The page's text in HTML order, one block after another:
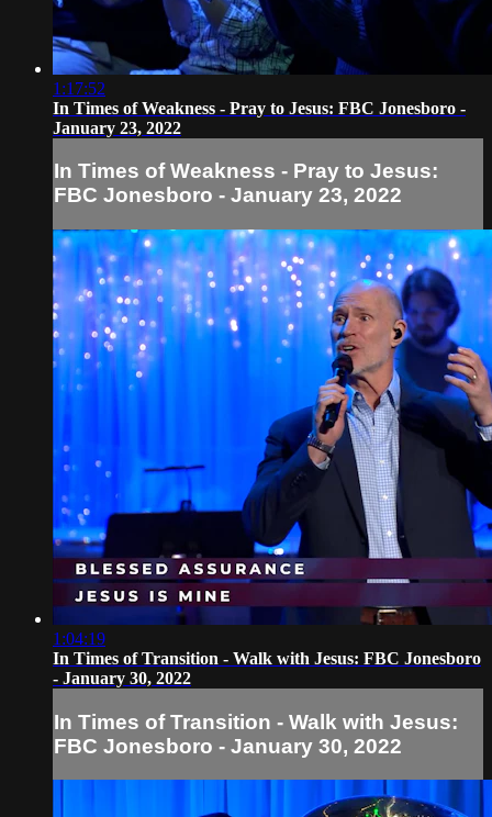
1:17:52
In Times of Weakness - Pray to Jesus: FBC Jonesboro -
January 23, 2022
In Times of Weakness - Pray to Jesus:
FBC Jonesboro - January 23, 2022
1:04:19
In Times of Transition - Walk with Jesus: FBC Jonesboro
- January 30, 2022
In Times of Transition - Walk with Jesus:
FBC Jonesboro - January 30, 2022